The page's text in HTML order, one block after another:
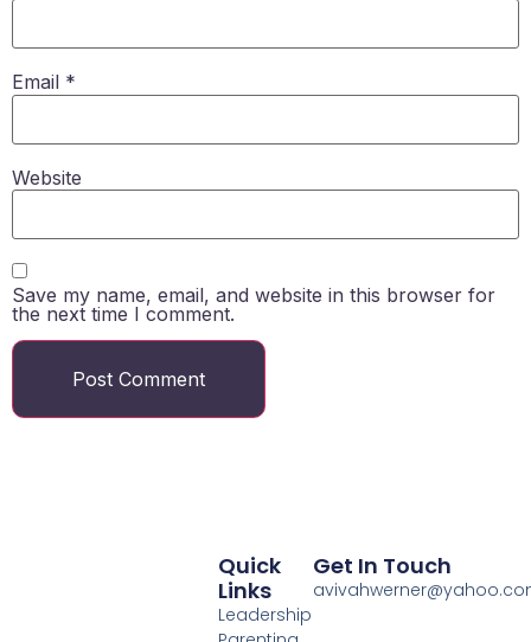
Email *
Website
Save my name, email, and website in this browser for
the next time I comment.
Quick
Links
Leadership
Get In Touch